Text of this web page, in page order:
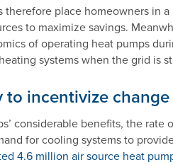
therefore place homeowners in
to maximize savings.
of operating heat pumps
systems when the grid is
to incentivize change
considerable benefits, the
for cooling systems to
4.6 million air source heat